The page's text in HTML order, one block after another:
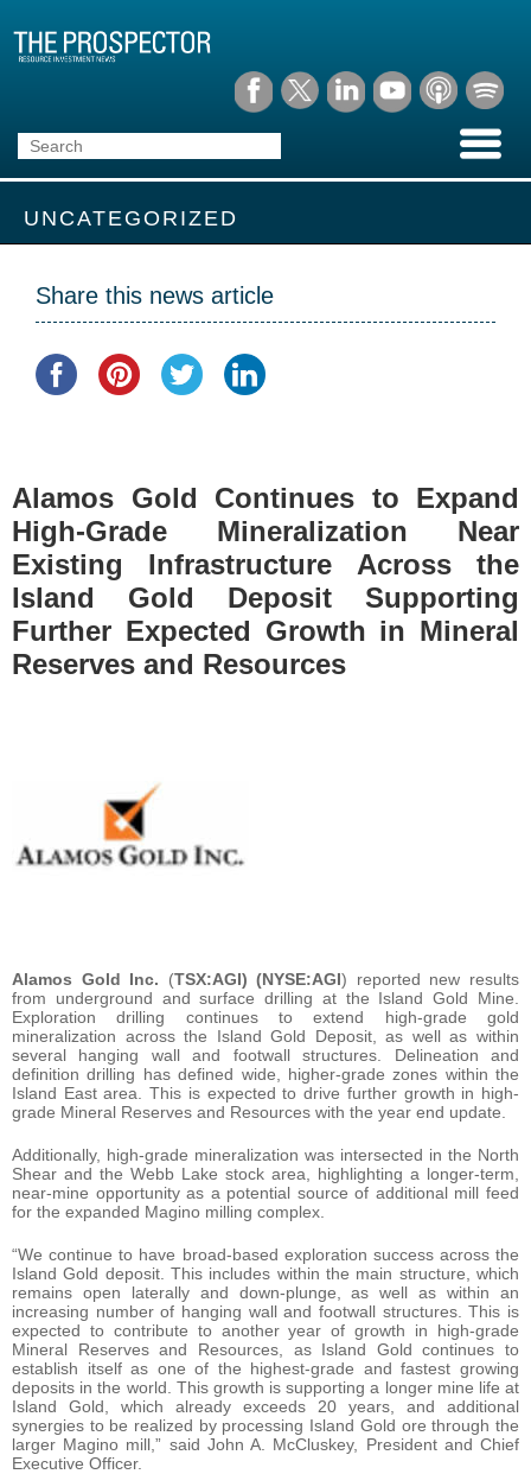
UNCATEGORIZED
Share this news article
Alamos Gold Continues to Expand
High-Grade Mineralization Near
Existing Infrastructure Across the
Island Gold Deposit Supporting
Further Expected Growth in Mineral
Reserves and Resources
Alamos Gold Inc. (TSX:AGI) (NYSE:AGI) reported new results
from underground and surface drilling at the Island Gold Mine.
Exploration drilling continues to extend high-grade gold
mineralization across the Island Gold Deposit, as well as within
several hanging wall and footwall structures. Delineation and
definition drilling has defined wide, higher-grade zones within the
Island East area. This is expected to drive further growth in high-
grade Mineral Reserves and Resources with the year end update.
Additionally, high-grade mineralization was intersected in the North
Shear and the Webb Lake stock area, highlighting a longer-term,
near-mine opportunity as a potential source of additional mill feed
for the expanded Magino milling complex.
“We continue to have broad-based exploration success across the
Island Gold deposit. This includes within the main structure, which
remains open laterally and down-plunge, as well as within an
increasing number of hanging wall and footwall structures. This is
expected to contribute to another year of growth in high-grade
Mineral Reserves and Resources, as Island Gold continues to
establish itself as one of the highest-grade and fastest growing
deposits in the world. This growth is supporting a longer mine life at
Island Gold, which already exceeds 20 years, and additional
synergies to be realized by processing Island Gold ore through the
larger Magino mill,” said John A. McCluskey, President and Chief
Executive Officer.